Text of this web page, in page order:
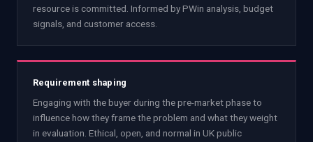
resource is committed. Informed by PWin analysis, budget
signals, and customer access.
Requirement shaping
Engaging with the buyer during the pre-market phase to
influence how they frame the problem and what they weight
in evaluation. Ethical, open, and normal in UK public